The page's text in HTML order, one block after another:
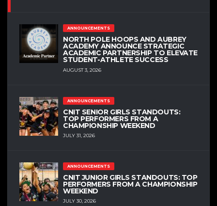
ANNOUNCEMENTS
NORTH POLE HOOPS AND AUBREY
ACADEMY ANNOUNCE STRATEGIC
ACADEMIC PARTNERSHIP TO ELEVATE
STUDENT-ATHLETE SUCCESS
AUGUST 3, 2026
ANNOUNCEMENTS
CNIT SENIOR GIRLS STANDOUTS:
TOP PERFORMERS FROM A
CHAMPIONSHIP WEEKEND
JULY 31, 2026
ANNOUNCEMENTS
CNIT JUNIOR GIRLS STANDOUTS: TOP
PERFORMERS FROM A CHAMPIONSHIP
WEEKEND
JULY 30, 2026